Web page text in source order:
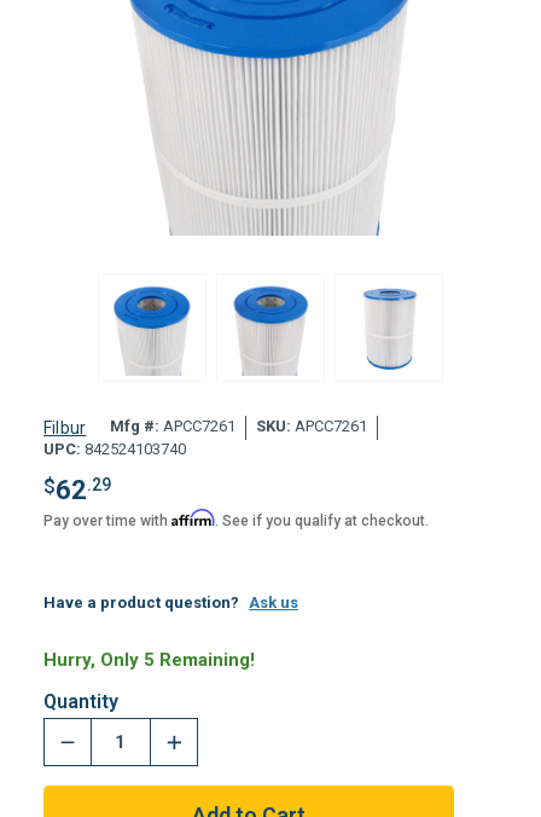
Filbur Mfg #: APCC7261 SKU: APCC7261
UPC: 842524103740
$62.29
Pay over time with Affirm. See if you qualify at checkout.
Have a product question? Ask us
Hurry, Only 5 Remaining!
Quantity